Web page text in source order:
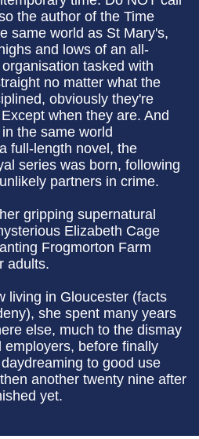
the author of the Time
same world as St Mary's,
and lows of an all-
tasked with
no matter what the
obviously they're
when they are. And
the same world
full-length novel, the
series was born, following
partners in crime.
gripping supernatural
Elizabeth Cage
Frogmorton Farm
adults.
living in Gloucester (facts
she spent many years
else, much to the dismay
before finally
to good use
another twenty nine after
yet.